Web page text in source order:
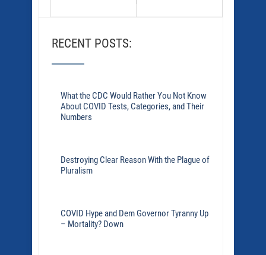
RECENT POSTS:
What the CDC Would Rather You Not Know
About COVID Tests, Categories, and Their
Numbers
Destroying Clear Reason With the Plague of
Pluralism
COVID Hype and Dem Governor Tyranny Up
– Mortality? Down